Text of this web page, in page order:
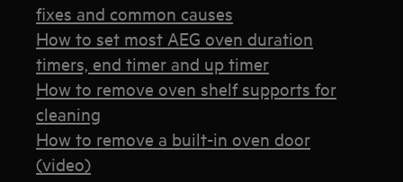
fixes and common causes
How to set most AEG oven duration
timers, end timer and up timer
How to remove oven shelf supports for
cleaning
How to remove a built-in oven door
(video)